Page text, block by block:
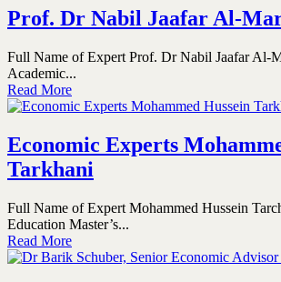
Prof. Dr Nabil Jaafar Al-
Full Name of Expert Prof. Dr Nabil Jaafar Al-
Academic...
Read More
Economic Experts
Tarkhani
Full Name of Expert Mohammed Hussein
Education Master’s...
Read More